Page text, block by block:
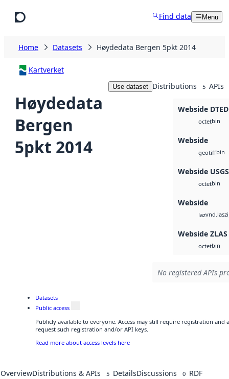
Find data Menu
Home Datasets Høydedata Bergen 5pkt 2014
Kartverket
Høydedata
Bergen
5pkt 2014
Use dataset Distributions 5 APIs
Webside DTED
octetbin
Webside
geotiffbin
Webside
octetbin
Webside
laz
Webside ZLAS
octetbin
No registered APIs
Datasets
Public access
Publicly available to everyone. Access may still require registration and
request such registration and/or API keys.
Read more about access levels here
OverviewDistributions & APIs 5 DetailsDiscussions 0 RDF